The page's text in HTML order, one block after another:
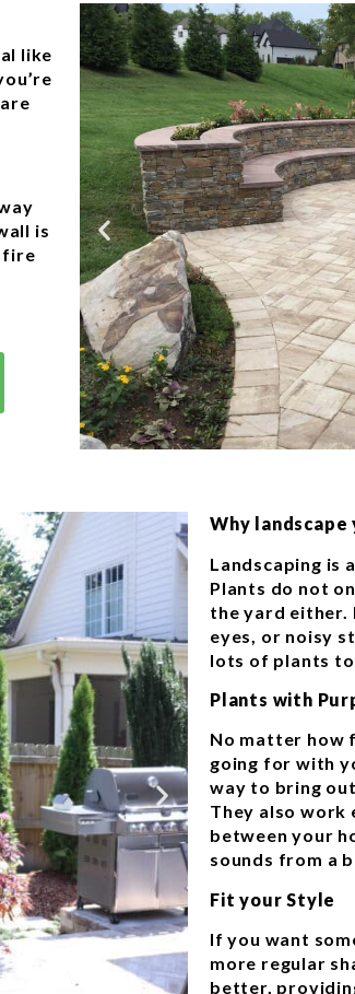
like
is
fire
Why landscape
Landscaping is
Plants do not
the yard either.
eyes, or noisy
lots of plants to
Plants with
No matter how
going for with
way to bring
They also work
between your
sounds from a
Fit your Style
If you want
more regular
better,